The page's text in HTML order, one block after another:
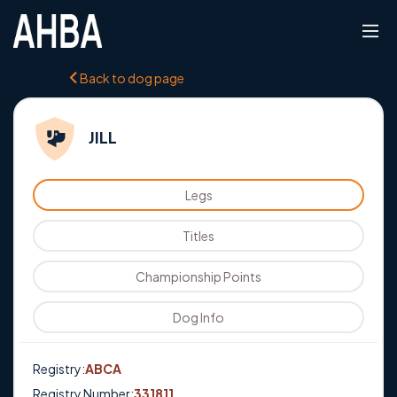
Back to dog page
JILL
Legs
Titles
Championship Points
Dog Info
Registry:ABCA
Registry Number:331811